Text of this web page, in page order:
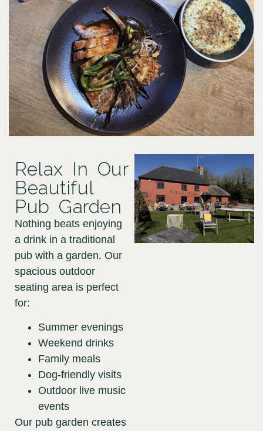
Relax In Our
Beautiful
Pub Garden
Nothing beats enjoying
a drink in a traditional
pub with a garden. Our
spacious outdoor
seating area is perfect
for:
Summer evenings
Weekend drinks
Family meals
Dog-friendly visits
Outdoor live music
events
Our pub garden creates